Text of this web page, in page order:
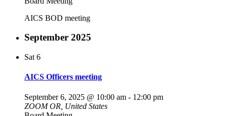
AICS BOD meeting
September 2025
Sat 6
AICS Officers meeting
September 6, 2025 @ 10:00 am - 12:00 pm
ZOOMOR, United States